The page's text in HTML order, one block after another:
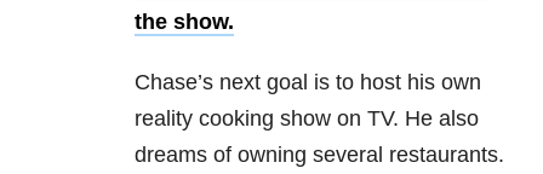
the show.
Chase’s next goal is to host his own
reality cooking show on TV. He also
dreams of owning several restaurants.